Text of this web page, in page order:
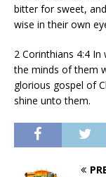
bitter for sweet,
wise in their own
2 Corinthians 4:4
the minds of them
glorious gospel of
shine unto them.